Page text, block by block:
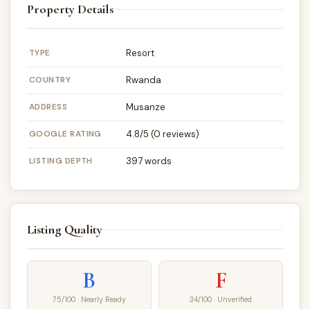
Property Details
TYPE Resort
COUNTRY Rwanda
ADDRESS Musanze
GOOGLE RATING 4.8/5 (0 reviews)
LISTING DEPTH 397 words
Listing Quality
B
75/100 · Nearly Ready
F
34/100 · Unverified